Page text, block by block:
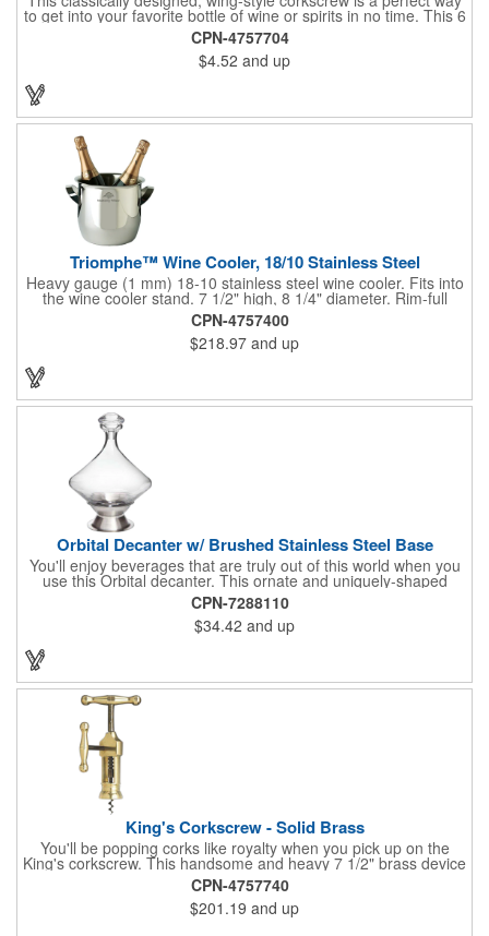
to get into your favorite bottle of wine or spirits in no time. This 6
5/8" stainless steel model has an open spiral worm and sharp
metal auger to get the best of even the most tenaciously placed
corks. Just apply some good old-fashioned elbow grease and
you'll be pouring out your favorite vintage in no time. Add your
customized initials, bar or restaurant name, logo or message to
CPN-4757704
$4.52 and up
Triomphe™ Wine Cooler, 18/10 Stainless Steel
Heavy gauge (1 mm) 18-10 stainless steel wine cooler. Fits into
the wine cooler stand. 7 1/2" high, 8 1/4" diameter. Rim-full
capacity: 5-1/2 qt. Triomphe™ represents the ultimate quality of
workmanship and balance in a professional cooler and stand
today. Ultra high polished stainless steel.
CPN-4757400
$218.97 and up
Orbital Decanter w/ Brushed Stainless Steel Base
You'll enjoy beverages that are truly out of this world when you
use this Orbital decanter. This ornate and uniquely-shaped
vessel is 10 1/2" x 7 1/2" made of quality, lead free crystal and
holds 60 ounces of your favorite vintage. This decanter has a
brushed stainless steel base and a glass stopper. Add your
initials, organizational or company logo or message through our
branded barware that's perfect for home or professional use.
CPN-7288110
$34.42 and up
King's Corkscrew - Solid Brass
You'll be popping corks like royalty when you pick up on the
King's corkscrew. This handsome and heavy 7 1/2" brass device
is a hand-finished reproduction of an early 19th century English
model, complete with rack and pinion action. This is a corkscrew
that you'll be proud to have as a part of the stock barware in
your taproom or home bar. Each unit comes in a natural wood
CPN-4757740
$201.19 and up